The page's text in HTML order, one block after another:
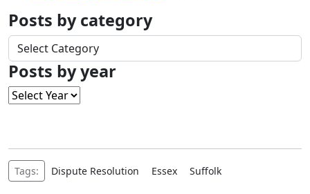
Posts by category
Posts
by
category
Posts by year
Tags: Dispute Resolution Essex Suffolk